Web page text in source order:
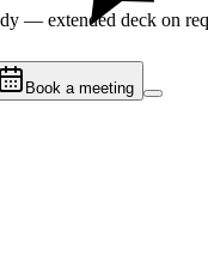
Book a meeting
— extended deck on